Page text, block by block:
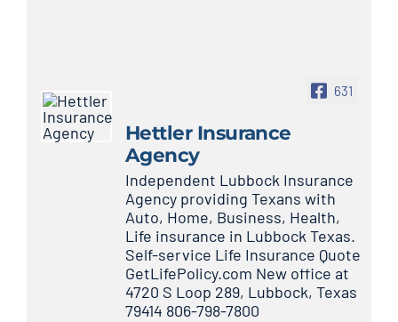
631
Hettler Insurance
Agency
Independent Lubbock Insurance
Agency providing Texans with
Auto, Home, Business, Health,
Life insurance in Lubbock Texas.
Self-service Life Insurance Quote
GetLifePolicy.com New office at
4720 S Loop 289, Lubbock, Texas
79414 806-798-7800